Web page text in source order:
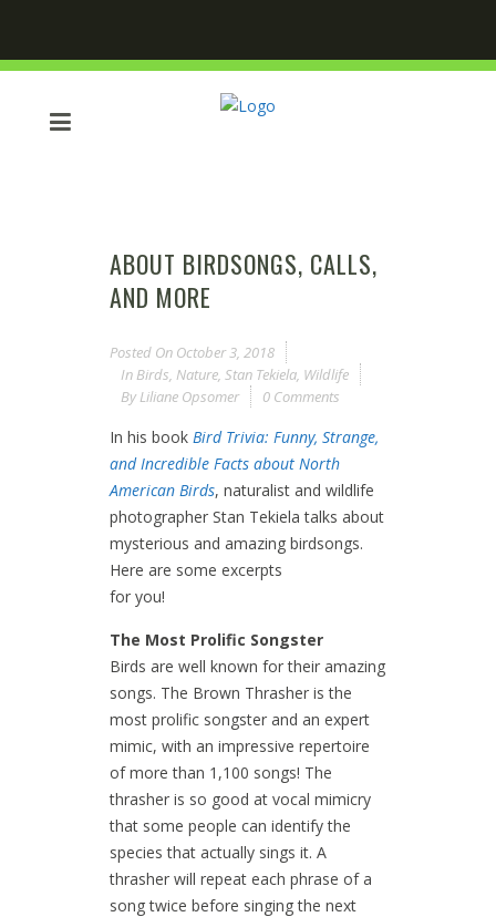
ABOUT BIRDSONGS, CALLS,
AND MORE
Posted On October 3, 2018
In Birds, Nature, Stan Tekiela, Wildlife
By Liliane Opsomer 0 Comments
In his book Bird Trivia: Funny, Strange,
and Incredible Facts about North
American Birds, naturalist and wildlife
photographer Stan Tekiela talks about
mysterious and amazing birdsongs.
Here are some excerpts
for you!
The Most Prolific Songster
Birds are well known for their amazing
songs. The Brown Thrasher is the
most prolific songster and an expert
mimic, with an impressive repertoire
of more than 1,100 songs! The
thrasher is so good at vocal mimicry
that some people can identify the
species that actually sings it. A
thrasher will repeat each phrase of a
song twice before singing the next